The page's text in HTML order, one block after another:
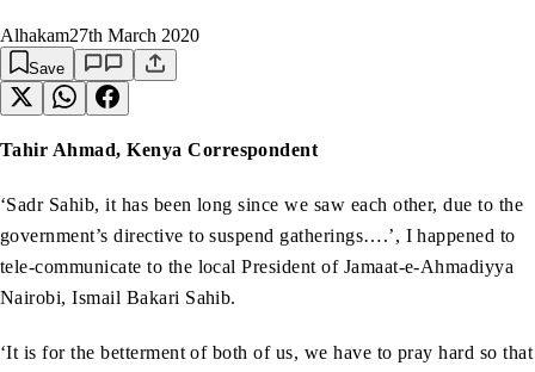
Alhakam27th March 2020
Save
Tahir Ahmad, Kenya Correspondent
‘Sadr Sahib, it has been long since we saw each other, due to the
government’s directive to suspend gatherings….’, I happened to
tele-communicate to the local President of Jamaat-e-Ahmadiyya
Nairobi, Ismail Bakari Sahib.
‘It is for the betterment of both of us, we have to pray hard so that